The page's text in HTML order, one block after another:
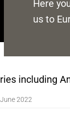
Here
us to
including
2022